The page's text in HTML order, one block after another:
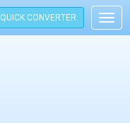
QUICK CONVERTER